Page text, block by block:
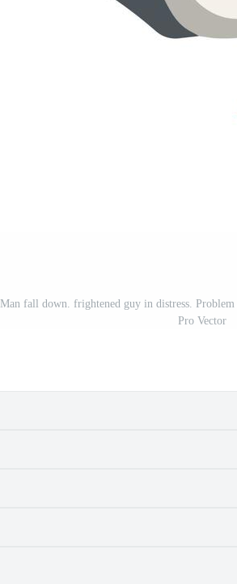
Man fall down. frightened guy in distress.
Pro Vector